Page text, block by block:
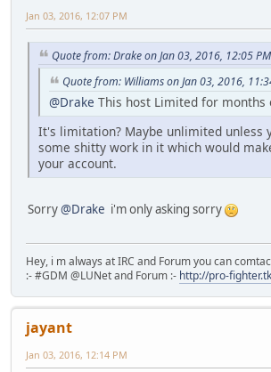
Jan 03, 2016, 12:07 PM
Quote from: Drake on Jan 03, 2016, 12:05 PM
Quote from: Williams on Jan 03, 2016,
@Drake This host Limited for months
It's limitation? Maybe unlimited unless
some shitty work in it which would
your account.
Sorry@Drake i'm only asking sorry
Hey, i m always at IRC and Forum you can
:- #GDM @LUNet and Forum :- http://pro-
jayant
Jan 03, 2016, 12:14 PM